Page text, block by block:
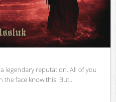
legendary reputation. All of you
the face know this. But...